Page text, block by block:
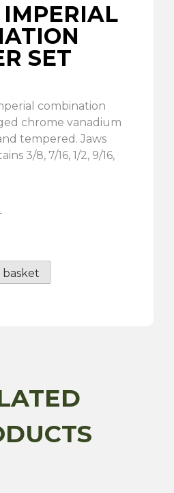
IMPERIAL
SET
combination
chrome vanadium
tempered. Jaws
3/8, 7/16, 1/2, 9/16,